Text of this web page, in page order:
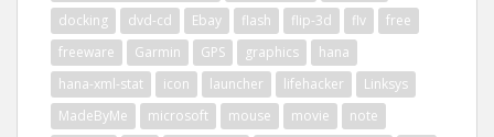
docking
dvd-cd Ebay flash flip-3d flv
free
freeware
Garmin GPS graphics
hana
hana-xml-stat
icon launcher lifehacker
Linksys
MadeByMe
microsoft mouse movie
note